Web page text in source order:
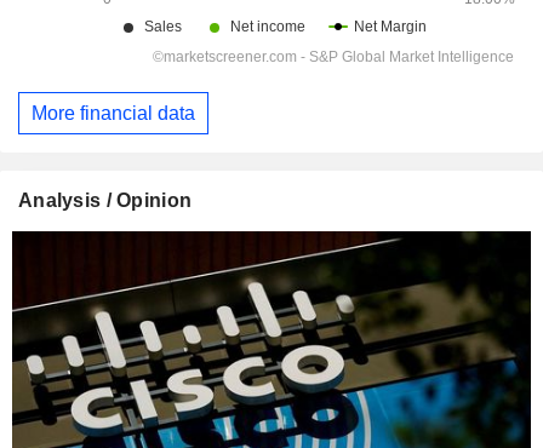
More financial data
Analysis / Opinion